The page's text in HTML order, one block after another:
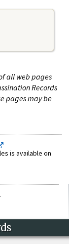
all web pages
Records
pages may be
is available on